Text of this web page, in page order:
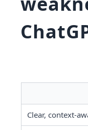
Clear, context-